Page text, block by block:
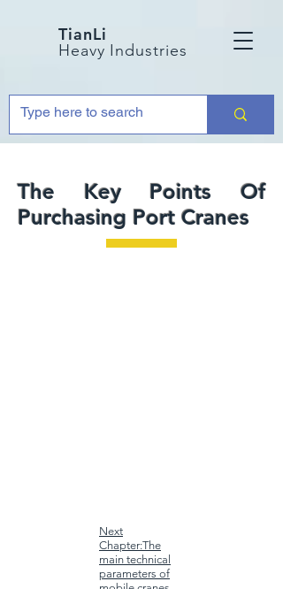
TianLi
Heavy Industries
The Key Points Of
Purchasing Port Cranes
Next
Chapter:The
main technical
parameters of